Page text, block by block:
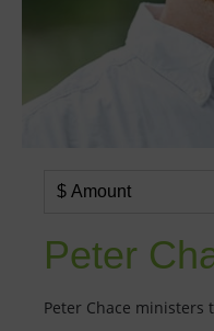
Peter
Peter Chace ministers